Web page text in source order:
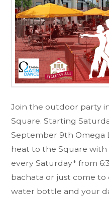
Join the outdoor party
Square. Starting
September 9th Omega
heat to the Square with
every Saturday* from
bachata or just come to
water bottle and your